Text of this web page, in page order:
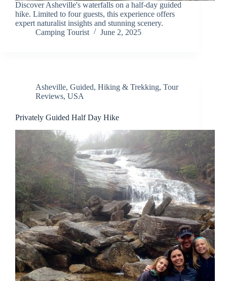
Discover Asheville's waterfalls on a half-day guided
hike. Limited to four guests, this experience offers
expert naturalist insights and stunning scenery.
Camping Tourist
June 2, 2025
Asheville, Guided, Hiking & Trekking, Tour
Reviews, USA
Privately Guided Half Day Hike